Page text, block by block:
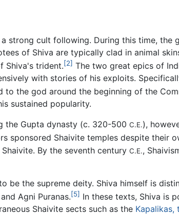
strong cult following. During this time, the
of Shiva are typically clad in animal
Shiva's trident.[2] The two great epics of
with stories of his exploits.
to the god around the beginning of the
sustained popularity.
the Gupta dynasty (c. 320-500 C.E.),
sponsored Shaivite temples despite their
By the seventh century C.E.,
be the supreme deity. Shiva himself is
Agni Puranas.[5] In these texts, Shiva is
Shaivite sects such as the Kapalikas,